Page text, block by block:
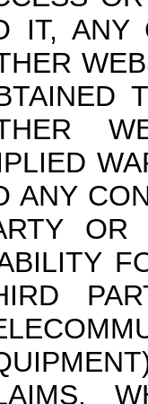
IT, ANY
ANY